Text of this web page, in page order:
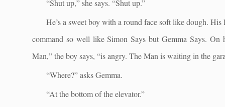
“Shut up,” she says. “Shut up.”
He’s a sweet boy with a round face soft like dough. His
command so well like Simon Says but Gemma Says.
Man,” the boy says, “is angry. The Man is waiting in the
“Where?” asks Gemma.
“At the bottom of the elevator.”